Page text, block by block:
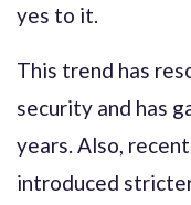
yes to it.
This trend has
security and has
years. Also,
introduced